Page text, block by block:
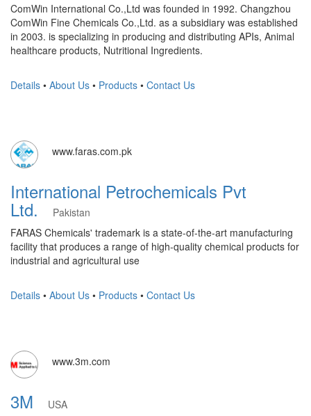
ComWin International Co.,Ltd was founded in 1992. Changzhou
ComWin Fine Chemicals Co.,Ltd. as a subsidiary was established
in 2003. is specializing in producing and distributing APIs, Animal
healthcare products, Nutritional Ingredients.
Details • About Us • Products • Contact Us
www.faras.com.pk
International Petrochemicals Pvt
Ltd.
Pakistan
FARAS Chemicals' trademark is a state-of-the-art manufacturing
facility that produces a range of high-quality chemical products for
industrial and agricultural use
Details • About Us • Products • Contact Us
www.3m.com
3M
USA